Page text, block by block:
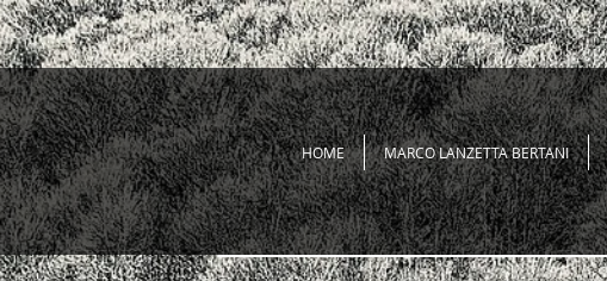
HOME MARCO LANZETTA BERTANI